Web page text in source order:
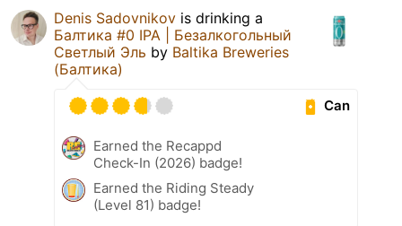
Denis Sadovnikov is drinking a
Балтика #0 IPA | Безалкогольный
Светлый Эль by Baltika Breweries
(Балтика)
Can
Earned the Recappd
Check-In (2026) badge!
Earned the Riding Steady
(Level 81) badge!